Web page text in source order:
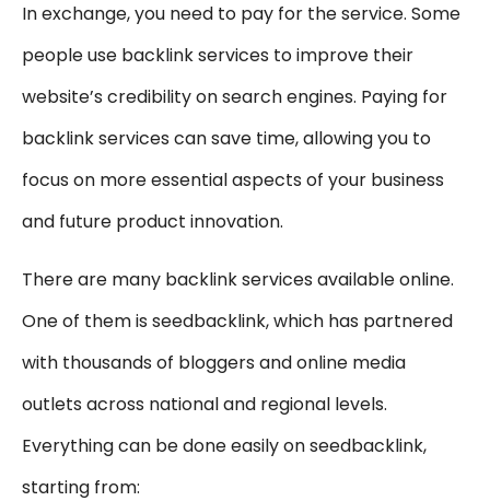
In exchange, you need to pay for the service. Some
people use backlink services to improve their
website’s credibility on search engines. Paying for
backlink services can save time, allowing you to
focus on more essential aspects of your business
and future product innovation.
There are many backlink services available online.
One of them is seedbacklink, which has partnered
with thousands of bloggers and online media
outlets across national and regional levels.
Everything can be done easily on seedbacklink,
starting from: